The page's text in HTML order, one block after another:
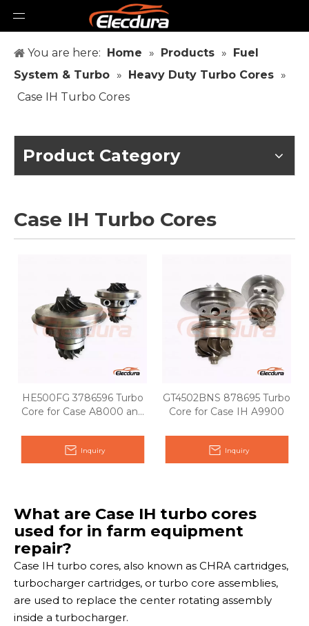
You are here: Home » Products » Fuel
System & Turbo » Heavy Duty Turbo Cores »
Case IH Turbo Cores
Product Category
Case IH Turbo Cores
HE500FG 3786596 Turbo
Core for Case A8000 and
Inquiry
GT4502BNS 878695 Turbo
Core for Case IH A9900
Inquiry
What are Case IH turbo cores
used for in farm equipment
repair?
Case IH turbo cores, also known as CHRA cartridges,
turbocharger cartridges, or turbo core assemblies,
are used to replace the center rotating assembly
inside a turbocharger.